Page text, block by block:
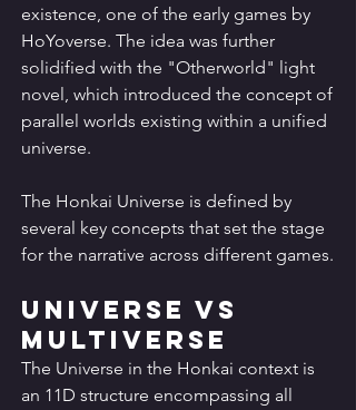
existence, one of the early games by
HoYoverse. The idea was further
solidified with the "Otherworld" light
novel, which introduced the concept of
parallel worlds existing within a unified
universe.
The Honkai Universe is defined by
several key concepts that set the stage
for the narrative across different games.
Universe vs
Multiverse
The Universe in the Honkai context is
an 11D structure encompassing all